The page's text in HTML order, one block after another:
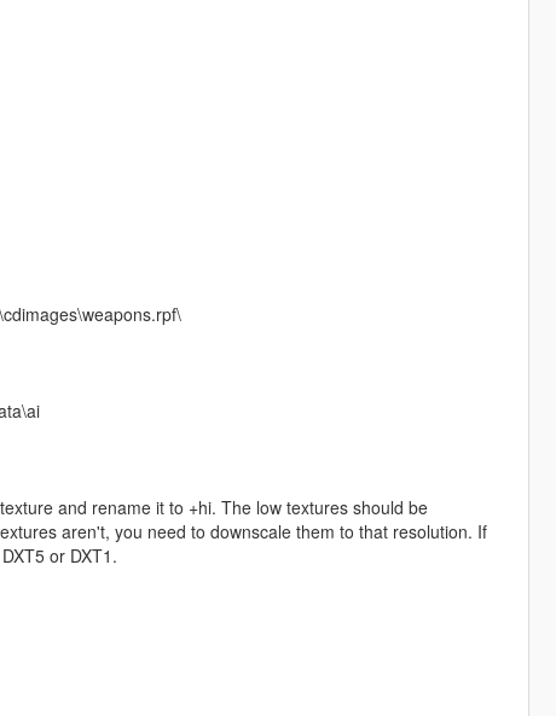
and rename it to +hi. The low textures should be
aren't, you need to downscale them to that resolution. If
or DXT1.